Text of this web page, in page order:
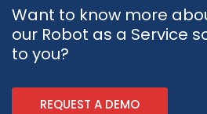
Want to know more
our Robot as a Service
to you?
REQUEST A DEMO